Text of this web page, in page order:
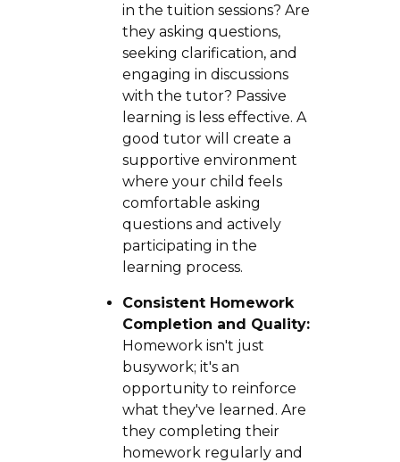
in the tuition sessions? Are
they asking questions,
seeking clarification, and
engaging in discussions
with the tutor? Passive
learning is less effective. A
good tutor will create a
supportive environment
where your child feels
comfortable asking
questions and actively
participating in the
learning process.
Consistent Homework
Completion and Quality:
Homework isn't just
busywork; it's an
opportunity to reinforce
what they've learned. Are
they completing their
homework regularly and